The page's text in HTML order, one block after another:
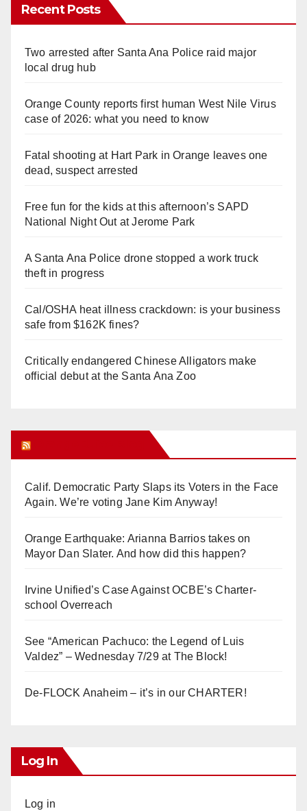
Recent Posts
Two arrested after Santa Ana Police raid major
local drug hub
Orange County reports first human West Nile Virus
case of 2026: what you need to know
Fatal shooting at Hart Park in Orange leaves one
dead, suspect arrested
Free fun for the kids at this afternoon’s SAPD
National Night Out at Jerome Park
A Santa Ana Police drone stopped a work truck
theft in progress
Cal/OSHA heat illness crackdown: is your business
safe from $162K fines?
Critically endangered Chinese Alligators make
official debut at the Santa Ana Zoo
Calif. Democratic Party Slaps its Voters in the Face
Again. We’re voting Jane Kim Anyway!
Orange Earthquake: Arianna Barrios takes on
Mayor Dan Slater. And how did this happen?
Irvine Unified’s Case Against OCBE’s Charter-
school Overreach
See “American Pachuco: the Legend of Luis
Valdez” – Wednesday 7/29 at The Block!
De-FLOCK Anaheim – it’s in our CHARTER!
Log In
Log in